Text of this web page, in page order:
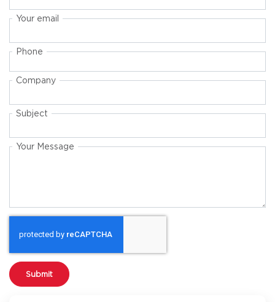
Your email
Phone
Company
Subject
Your Message